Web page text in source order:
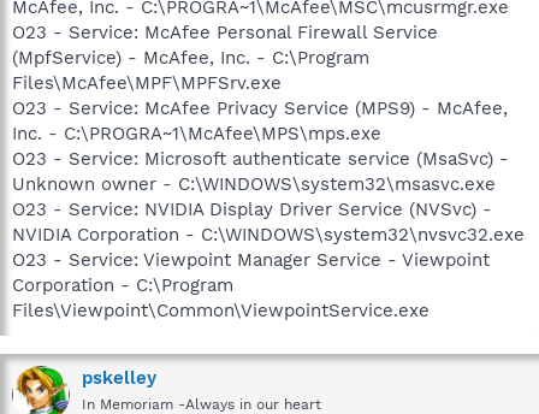
McAfee, Inc. - C:\PROGRA~1\McAfee\MSC\mcusrmgr.exe
O23 - Service: McAfee Personal Firewall Service
(MpfService) - McAfee, Inc. - C:\Program
Files\McAfee\MPF\MPFSrv.exe
O23 - Service: McAfee Privacy Service (MPS9) - McAfee,
Inc. - C:\PROGRA~1\McAfee\MPS\mps.exe
O23 - Service: Microsoft authenticate service (MsaSvc) -
Unknown owner - C:\WINDOWS\system32\msasvc.exe
O23 - Service: NVIDIA Display Driver Service (NVSvc) -
NVIDIA Corporation - C:\WINDOWS\system32\nvsvc32.exe
O23 - Service: Viewpoint Manager Service - Viewpoint
Corporation - C:\Program
Files\Viewpoint\Common\ViewpointService.exe
pskelley
In Memoriam -Always in our heart